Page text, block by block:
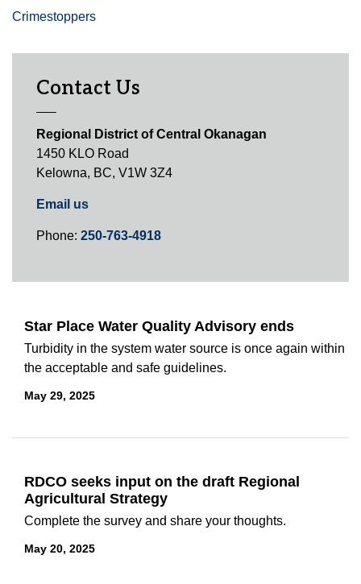
Star Place Water Quality Advisory ends
Turbidity in the system water source is once again within
the acceptable and safe guidelines.
May 29, 2025
RDCO seeks input on the draft Regional
Agricultural Strategy
Complete the survey and share your thoughts.
May 20, 2025
Crimestoppers
Contact Us
Regional District of Central Okanagan
1450 KLO Road
Kelowna, BC, V1W 3Z4
Email us
Phone: 250-763-4918